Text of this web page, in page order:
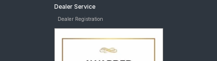
Dealer Service
Dealer Registration